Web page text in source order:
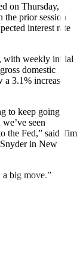
on Thursday,
the prior session
interest rate
with weekly initial
domestic
3.1% increase
to keep going
seen
the Fed,” said Tim
in New
a big move.”